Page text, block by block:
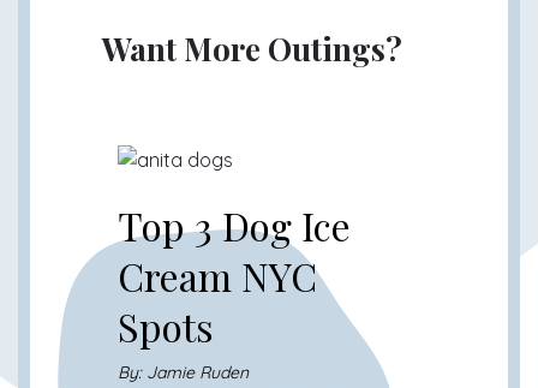
Want More Outings?
Top 3 Dog Ice
Cream NYC
Spots
By: Jamie Ruden